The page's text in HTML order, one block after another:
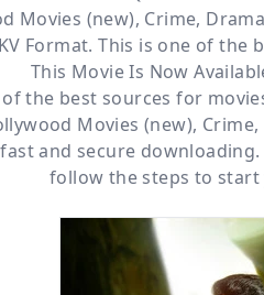
Movies (new), Crime,
Format. This is one of
This Movie Is Now
the best sources for
Movies (new), Crime,
and secure
follow the steps to